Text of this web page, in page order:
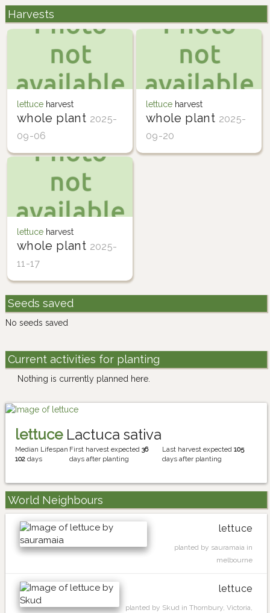
Harvests
lettuceharvest
whole plant 2025-
09-06
lettuceharvest
whole plant 2025-
09-20
lettuceharvest
whole plant 2025-
11-17
Seeds saved
No seeds saved
Current activities for planting
Nothing is currently planned here.
lettuceLactuca sativa
Median Lifespan
102 days
First harvest expected36
days after planting
Last harvest expected105
days after planting
World Neighbours
lettuce
planted by sauramaia in
melbourne
lettuce
planted by Skud in Thornbury, Victoria,